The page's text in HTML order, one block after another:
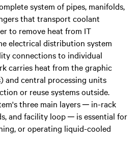
system of pipes, manifolds,
that transport coolant
to remove heat from IT
electrical distribution system
connections to individual
carries heat from the graphic
and central processing units
or reuse systems outside.
three main layers ─ in-rack
and facility loop ─ is essential for
or operating liquid-cooled